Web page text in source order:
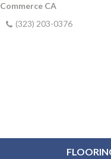
Commerce CA
(323) 203-0376